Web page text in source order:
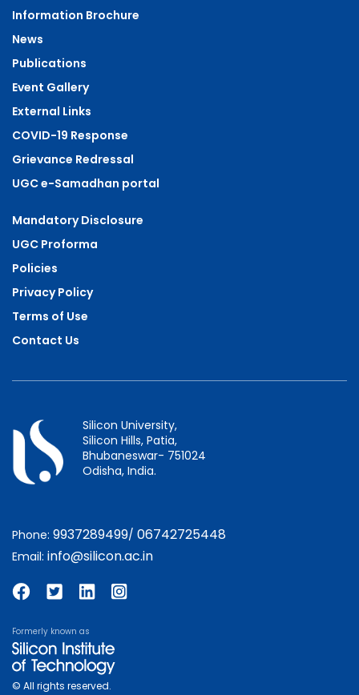
Information Brochure
News
Publications
Event Gallery
External Links
COVID-19 Response
Grievance Redressal
UGC e-Samadhan portal
Mandatory Disclosure
UGC Proforma
Policies
Privacy Policy
Terms of Use
Contact Us
Silicon University,
Silicon Hills, Patia,
Bhubaneswar- 751024
Odisha, India.
Phone: 9937289499/ 06742725448
Email: info@silicon.ac.in
Formerly known as
© All rights reserved.